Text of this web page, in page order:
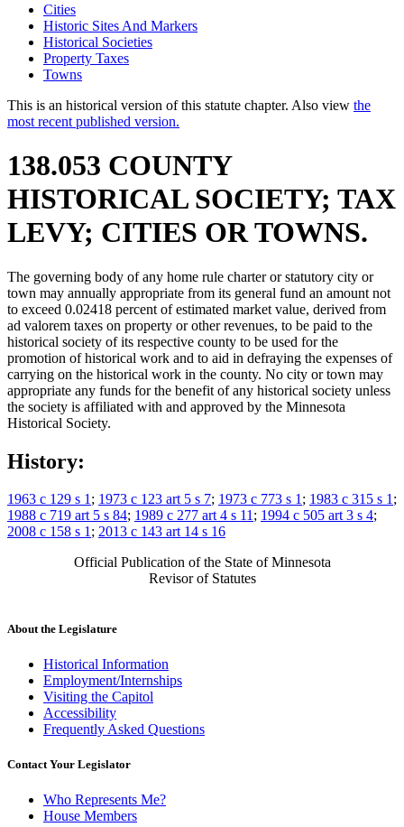
Cities
Historic Sites And Markers
Historical Societies
Property Taxes
Towns
This is an historical version of this statute chapter. Also view the
most recent published version.
138.053 COUNTY
HISTORICAL SOCIETY; TAX
LEVY; CITIES OR TOWNS.
The governing body of any home rule charter or statutory city or
town may annually appropriate from its general fund an amount not
to exceed 0.02418 percent of estimated market value, derived from
ad valorem taxes on property or other revenues, to be paid to the
historical society of its respective county to be used for the
promotion of historical work and to aid in defraying the expenses of
carrying on the historical work in the county. No city or town may
appropriate any funds for the benefit of any historical society unless
the society is affiliated with and approved by the Minnesota
Historical Society.
History:
1963 c 129 s 1; 1973 c 123 art 5 s 7; 1973 c 773 s 1; 1983 c 315 s 1;
1988 c 719 art 5 s 84; 1989 c 277 art 4 s 11; 1994 c 505 art 3 s 4;
2008 c 158 s 1; 2013 c 143 art 14 s 16
Official Publication of the State of Minnesota
Revisor of Statutes
About the Legislature
Historical Information
Employment/Internships
Visiting the Capitol
Accessibility
Frequently Asked Questions
Contact Your Legislator
Who Represents Me?
House Members